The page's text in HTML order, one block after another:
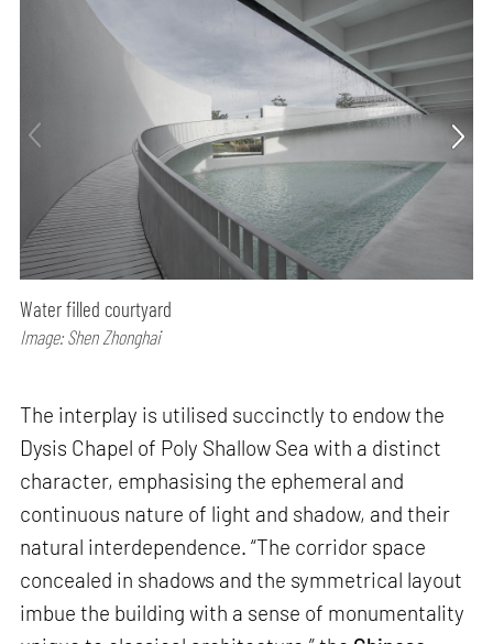
Water filled courtyard
Image: Shen Zhonghai
The interplay is utilised succinctly to endow the
Dysis Chapel of Poly Shallow Sea with a distinct
character, emphasising the ephemeral and
continuous nature of light and shadow, and their
natural interdependence. “The corridor space
concealed in shadows and the symmetrical layout
imbue the building with a sense of monumentality